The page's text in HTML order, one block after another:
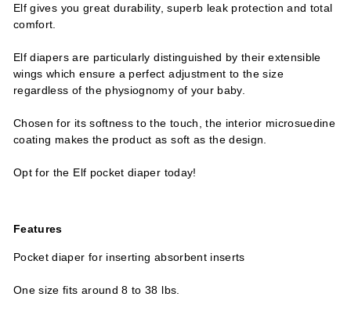
Elf gives you great durability, superb leak protection and total
comfort.
Elf diapers are particularly distinguished by their extensible
wings which ensure a perfect adjustment to the size
regardless of the physiognomy of your baby.
Chosen for its softness to the touch, the interior microsuedine
coating makes the product as soft as the design.
Opt for the Elf pocket diaper today!
Features
Pocket diaper for inserting absorbent inserts
One size fits around 8 to 38 lbs.